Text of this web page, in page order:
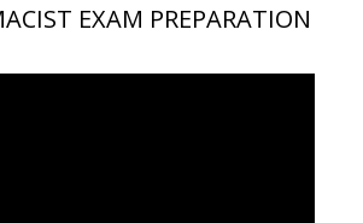
EXAM PREPARATION